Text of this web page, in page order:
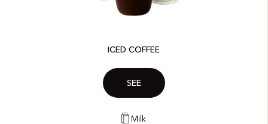
ICED COFFEE
SEE
Milk